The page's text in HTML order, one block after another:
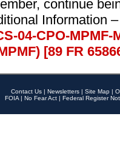
continue
Information
04-CPO-
[89 FR
Contact Us | Newsletters | Site Map |
FOIA | No Fear Act | Federal Register